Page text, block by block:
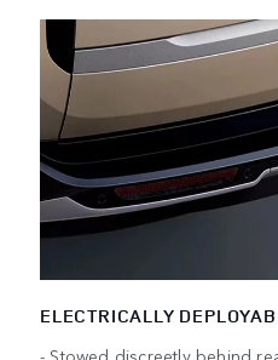
ELECTRICALLY